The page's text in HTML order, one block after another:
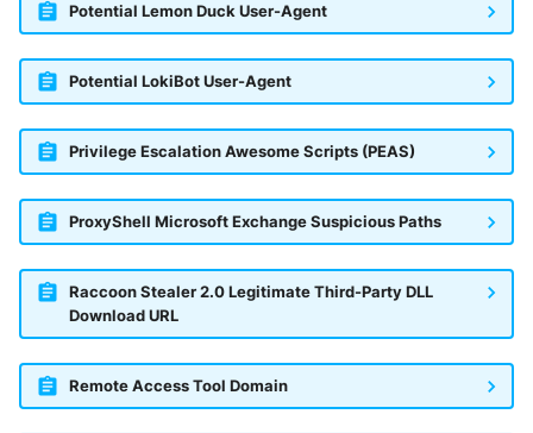
Potential Lemon Duck User-Agent
Potential LokiBot User-Agent
Privilege Escalation Awesome Scripts (PEAS)
ProxyShell Microsoft Exchange Suspicious Paths
Raccoon Stealer 2.0 Legitimate Third-Party DLL
Download URL
Remote Access Tool Domain